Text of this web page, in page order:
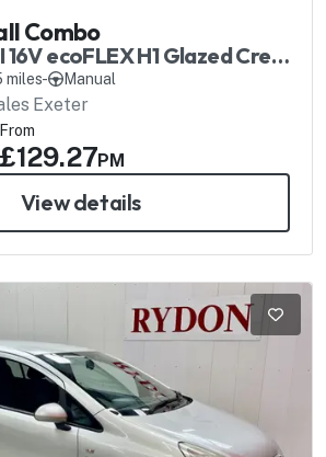
Combo
16V ecoFLEX H1 Glazed Crew
miles- Manual
Exeter
From
£129.27PM
View details